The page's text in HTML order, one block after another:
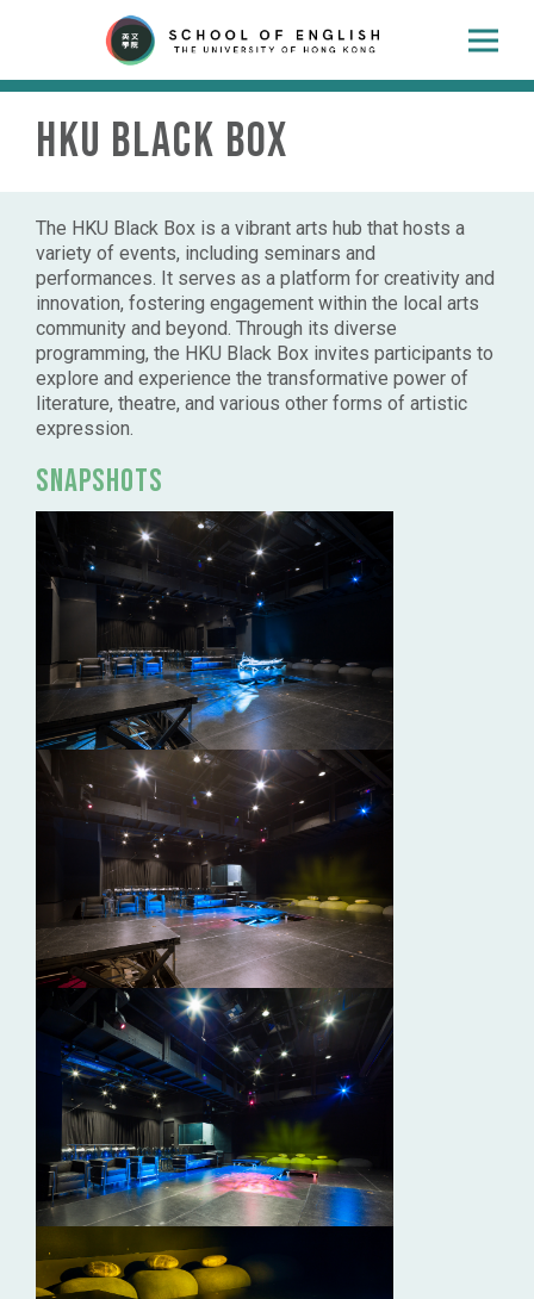
HKU Black Box
The HKU Black Box is a vibrant arts hub that hosts a
variety of events, including seminars and
performances. It serves as a platform for creativity and
innovation, fostering engagement within the local arts
community and beyond. Through its diverse
programming, the HKU Black Box invites participants to
explore and experience the transformative power of
literature, theatre, and various other forms of artistic
expression.
Snapshots